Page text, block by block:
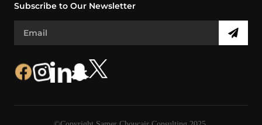
Subscribe to Our Newsletter